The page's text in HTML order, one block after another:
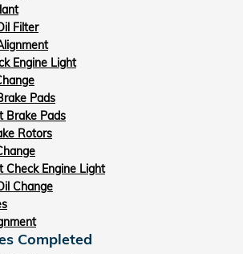
Filter
Engine Light
Pads
Brake Pads
Rotors
Check Engine Light
Change
Completed